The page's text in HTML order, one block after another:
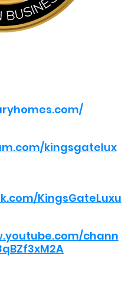
kingsgatelux
KingsGateLuxu
chann